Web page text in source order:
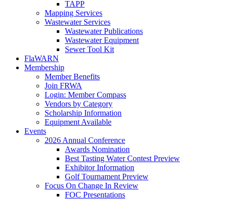
TAPP
Mapping Services
Wastewater Services
Wastewater Publications
Wastewater Equipment
Sewer Tool Kit
FlaWARN
Membership
Member Benefits
Join FRWA
Login: Member Compass
Vendors by Category
Scholarship Information
Equipment Available
Events
2026 Annual Conference
Awards Nomination
Best Tasting Water Contest Preview
Exhibitor Information
Golf Tournament Preview
Focus On Change In Review
FOC Presentations